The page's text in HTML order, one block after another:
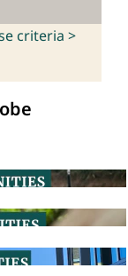
criteria >